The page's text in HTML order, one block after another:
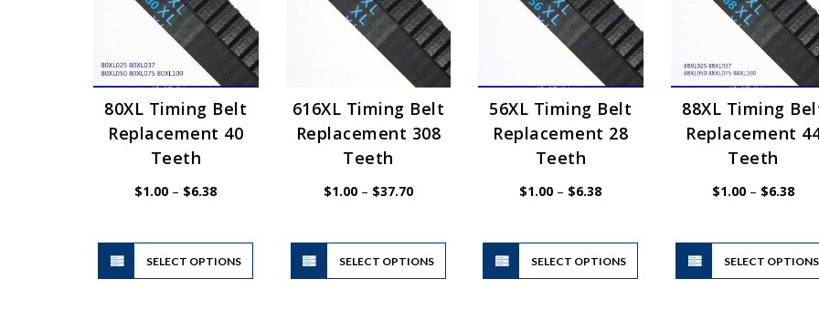
80XL Timing Belt
Replacement 40
Teeth
$1.00 – $6.38Price
SELECT OPTIONS
This
product
has
616XL Timing Belt
Replacement 308
Teeth
$1.00 – $37.70Price
range:
SELECT OPTIONS
This
has
56XL Timing Belt
Replacement 28
Teeth
$1.00 – $6.38Price
SELECT OPTIONS
This
has
88XL Timing
Replacement
Teeth
$1.00 – $6.38Price
SELECT OPTIONS